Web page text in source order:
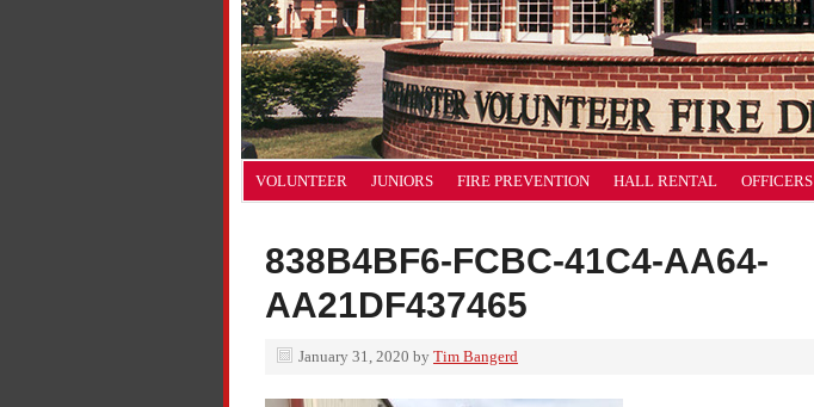
VOLUNTEER JUNIORS FIRE PREVENTION HALL RENTAL OFFICERS
838B4BF6-FCBC-41C4-AA64-
AA21DF437465
January 31, 2020 by Tim Bangerd